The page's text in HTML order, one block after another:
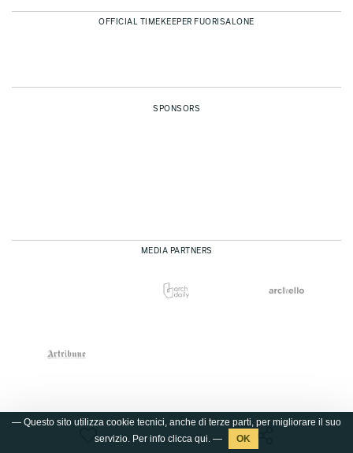
— Questo sito utilizza cookie tecnici, anche di terze parti, per migliorare il suo
servizio. Per info clicca qui. —
OFFICIAL TIMEKEEPER FUORISALONE
SPONSORS
MEDIA PARTNERS